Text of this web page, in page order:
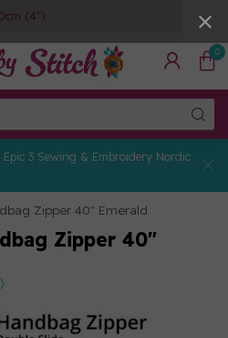
(4")
0
3 Sewing & Embroidery Nordic
Zipper 40" Emerald
Zipper 40"